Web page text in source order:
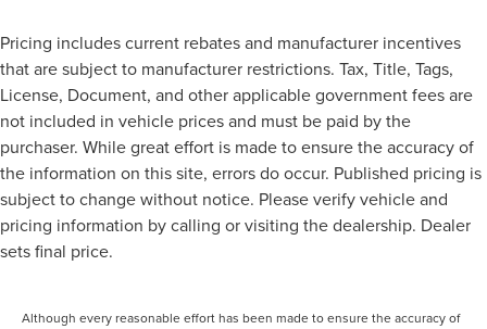
Pricing includes current rebates and manufacturer incentives
that are subject to manufacturer restrictions. Tax, Title, Tags,
License, Document, and other applicable government fees are
not included in vehicle prices and must be paid by the
purchaser. While great effort is made to ensure the accuracy of
the information on this site, errors do occur. Published pricing is
subject to change without notice. Please verify vehicle and
pricing information by calling or visiting the dealership. Dealer
sets final price.
Although every reasonable effort has been made to ensure the accuracy of